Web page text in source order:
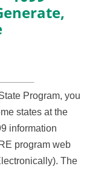
Program, you
states at the
information
program web
The